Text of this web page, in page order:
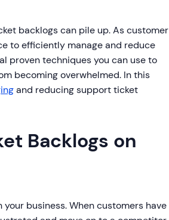
backlogs can pile up. As customer
to efficiently manage and reduce
proven techniques you can use to
becoming overwhelmed. In this
and reducing support ticket
Backlogs on
business. When customers have